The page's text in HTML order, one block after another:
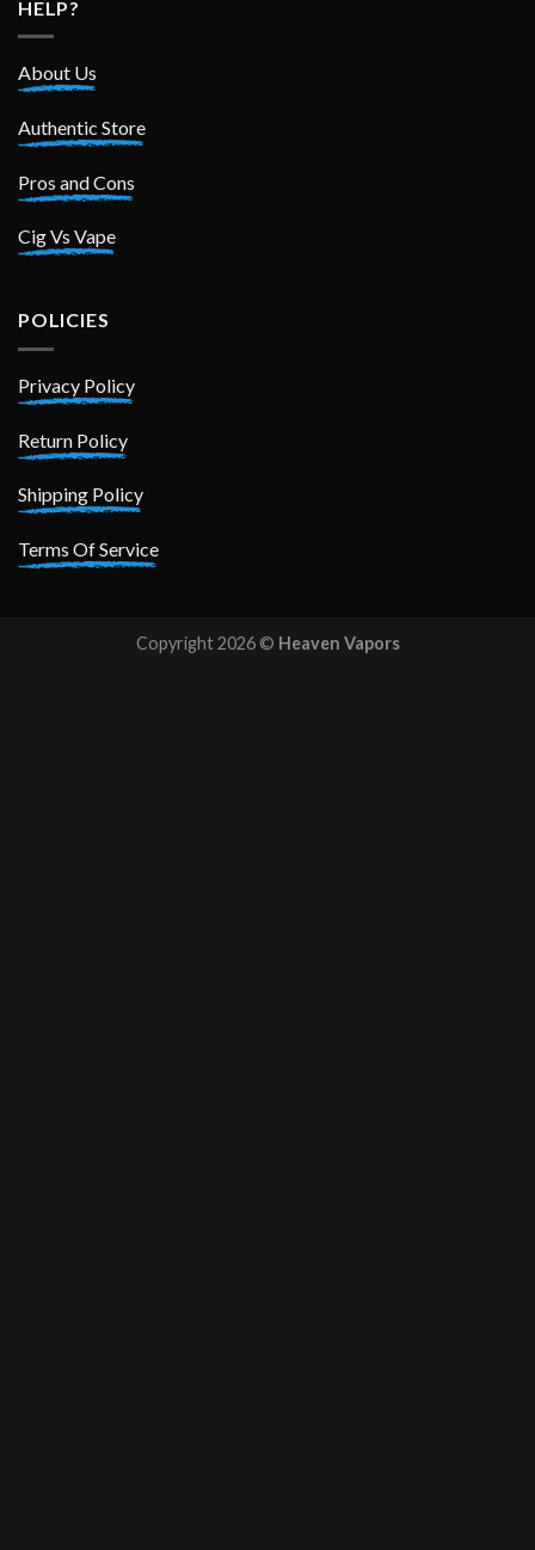
HELP?
About Us
Authentic Store
Pros and Cons
Cig Vs Vape
POLICIES
Privacy Policy
Return Policy
Shipping Policy
Terms Of Service
Copyright 2026 © Heaven Vapors